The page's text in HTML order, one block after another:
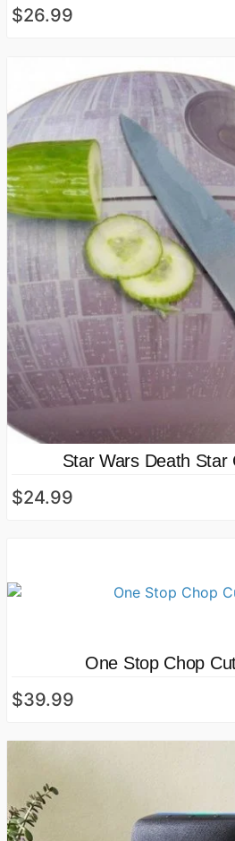
$26.99
Star Wars Death Star
$24.99
One Stop Chop
$39.99